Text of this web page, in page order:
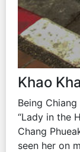
Khao
Being
“Lady in the
Chang
seen her on